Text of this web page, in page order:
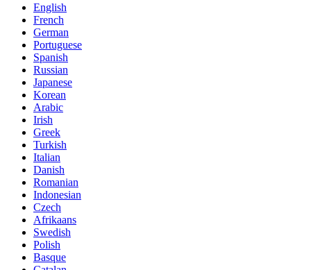
English
French
German
Portuguese
Spanish
Russian
Japanese
Korean
Arabic
Irish
Greek
Turkish
Italian
Danish
Romanian
Indonesian
Czech
Afrikaans
Swedish
Polish
Basque